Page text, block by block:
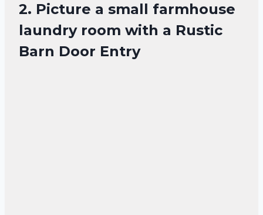
2. Picture a small farmhouse
laundry room with a Rustic
Barn Door Entry